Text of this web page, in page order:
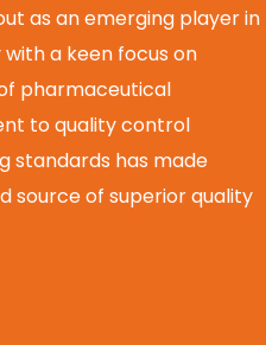
as an emerging player in
a keen focus on
pharmaceutical
to quality control
standards has made
source of superior quality